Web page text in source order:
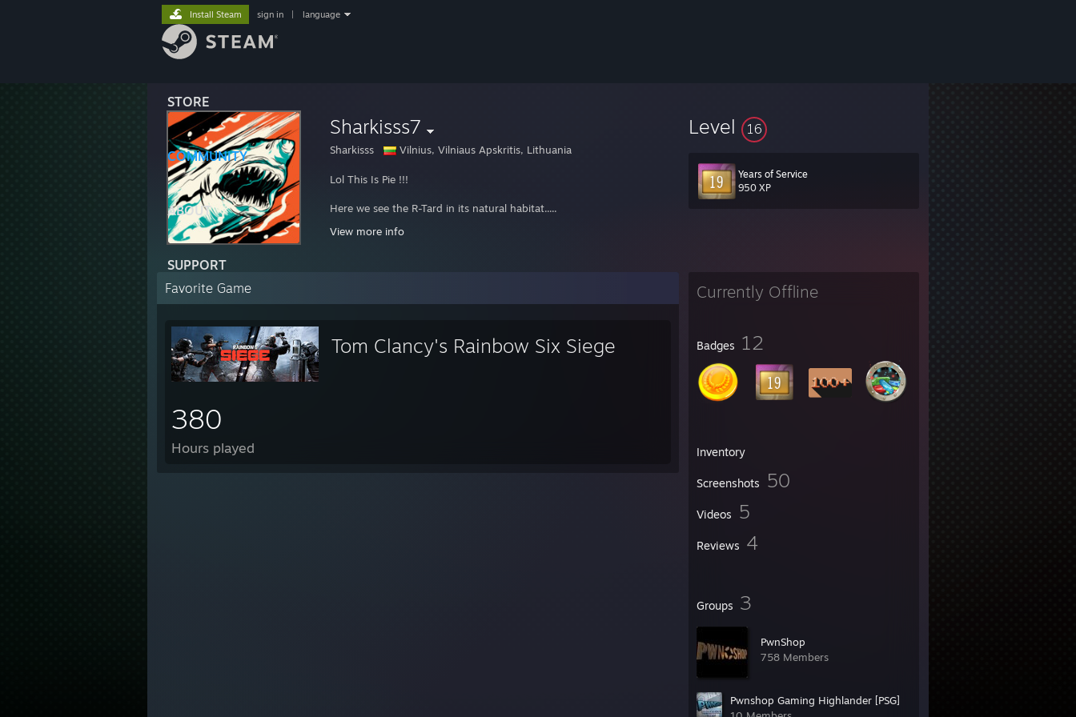
STORE
COMMUNITY
ABOUT
SUPPORT
Install Steam sign in language
Sharkisss7
Sharkisss Vilnius, Vilniaus Apskritis, Lithuania
Lol This Is Pie !!!
Here we see the R-Tard in its natural habitat.....
http://goo.gl/xJeJ4
View more info
Level 16
Years of Service
950 XP
Currently Offline
Badges 12
Inventory
Screenshots 50
Videos 5
Reviews 4
Groups 3
PwnShop
758 Members
Pwnshop Gaming Highlander [PSG]
Favorite Game
Tom Clancy's Rainbow Six Siege
380
Hours played